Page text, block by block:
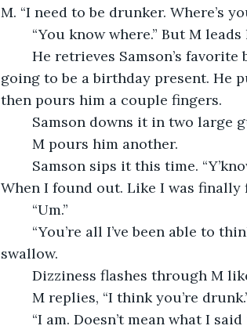
M. “I need to be drunker. Where’s
“You know where.” But M
going to be a birthday present. He
then pours him a couple fingers.
Samson downs it in two large
	M pours him another.
When I found out. Like I was finally
	“Um.”
swallow.
Dizziness flashes through M
M replies, “I think you’re
“I am. Doesn’t mean what I said